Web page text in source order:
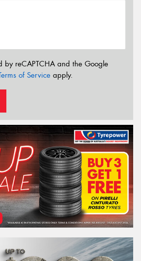
by reCAPTCHA and the Google
of Service apply.